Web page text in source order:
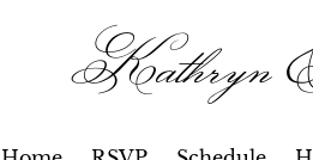
Kathryn &